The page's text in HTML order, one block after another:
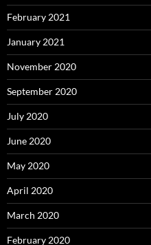
February 2021
January 2021
November 2020
September 2020
July 2020
June 2020
May 2020
April 2020
March 2020
February 2020